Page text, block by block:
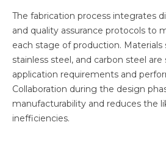
The fabrication process integrates
and quality assurance protocols to
each stage of production. Materials
stainless steel, and carbon steel
application requirements and
Collaboration during the design
manufacturability and reduces the
inefficiencies.